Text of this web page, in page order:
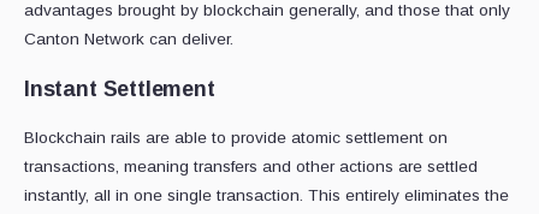
advantages brought by blockchain generally, and those that only
Canton Network can deliver.
Instant Settlement
Blockchain rails are able to provide atomic settlement on
transactions, meaning transfers and other actions are settled
instantly, all in one single transaction. This entirely eliminates the